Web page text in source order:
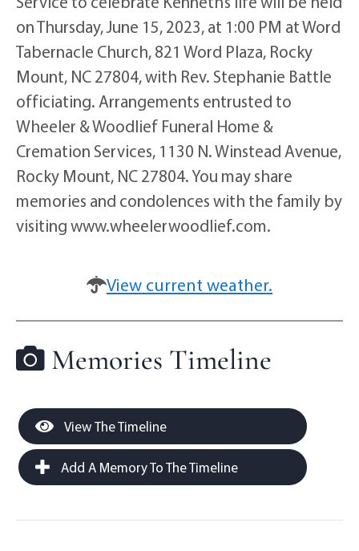
on Thursday, June 15, 2023, at 1:00 PM at Word
Tabernacle Church, 821 Word Plaza, Rocky
Mount, NC 27804, with Rev. Stephanie Battle
officiating. Arrangements entrusted to
Wheeler & Woodlief Funeral Home &
Cremation Services, 1130 N. Winstead Avenue,
Rocky Mount, NC 27804. You may share
memories and condolences with the family by
visiting www.wheelerwoodlief.com.
View current weather.
Memories Timeline
View The Timeline
Add A Memory To The Timeline